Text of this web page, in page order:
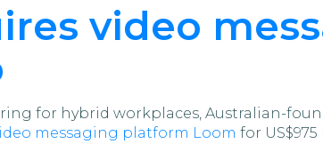
video
for hybrid workplaces, Australian-
messaging platform Loom for